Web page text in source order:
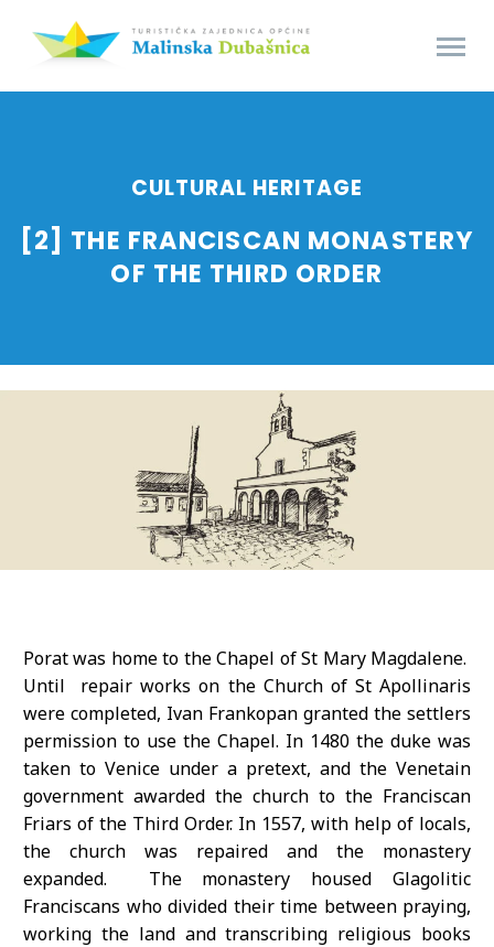
CULTURAL HERITAGE
[2] THE FRANCISCAN MONASTERY
OF THE THIRD ORDER
Porat was home to the Chapel of St Mary Magdalene.
Until repair works on the Church of St Apollinaris
were completed, Ivan Frankopan granted the settlers
permission to use the Chapel. In 1480 the duke was
taken to Venice under a pretext, and the Venetain
government awarded the church to the Franciscan
Friars of the Third Order. In 1557, with help of locals,
the church was repaired and the monastery
expanded. The monastery housed Glagolitic
Franciscans who divided their time between praying,
working the land and transcribing religious books